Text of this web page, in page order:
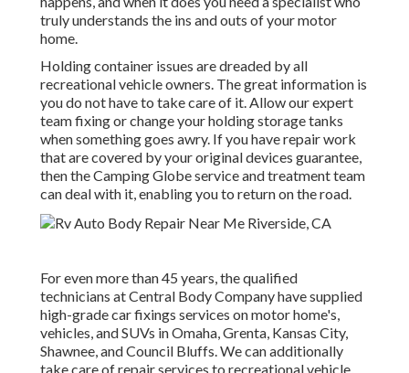
truly understands the ins and outs of your motor
home.
Holding container issues are dreaded by all
recreational vehicle owners. The great information is
you do not have to take care of it. Allow our expert
team fixing or change your holding storage tanks
when something goes awry. If you have repair work
that are covered by your original devices guarantee,
then the Camping Globe service and treatment team
can deal with it, enabling you to return on the road.
For even more than 45 years, the qualified
technicians at Central Body Company have supplied
high-grade car fixings services on motor home's,
vehicles, and SUVs in Omaha, Grenta, Kansas City,
Shawnee, and Council Bluffs. We can additionally
take care of repair services to recreational vehicle,